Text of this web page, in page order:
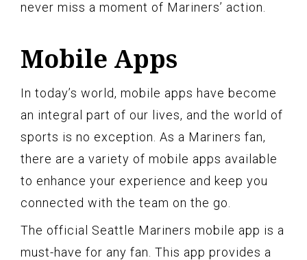
never miss a moment of Mariners’ action.
Mobile Apps
In today’s world, mobile apps have become
an integral part of our lives, and the world of
sports is no exception. As a Mariners fan,
there are a variety of mobile apps available
to enhance your experience and keep you
connected with the team on the go.
The official Seattle Mariners mobile app is a
must-have for any fan. This app provides a